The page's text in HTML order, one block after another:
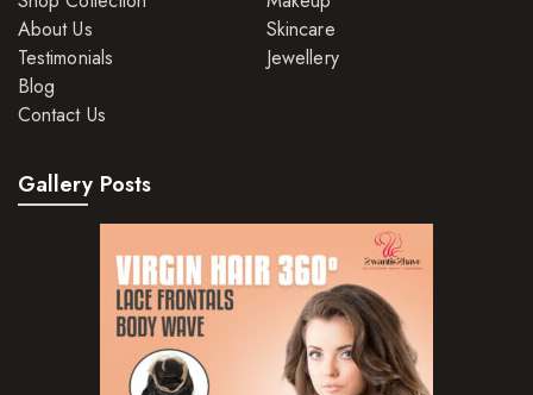
About Us
Testimonials
Blog
Contact Us
Skincare
Jewellery
Gallery Posts